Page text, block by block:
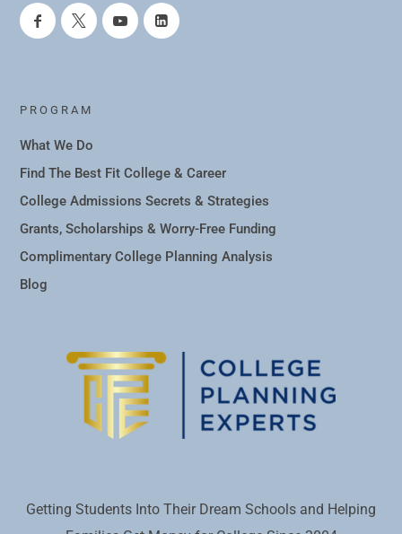
PROGRAM
What We Do
Find The Best Fit College & Career
College Admissions Secrets & Strategies
Grants, Scholarships & Worry-Free Funding
Complimentary College Planning Analysis
Blog
Getting Students Into Their Dream Schools and Helping